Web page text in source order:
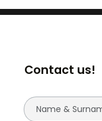
Contact us!